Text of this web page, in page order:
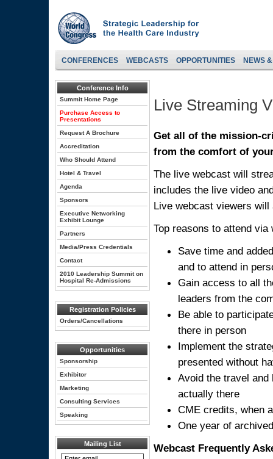
CONFERENCES WEBCASTS OPPORTUNITIES NEWS
Conference Info
Summit Home Page
Purchase Access to
Presentations
Request A Brochure
Accreditation
Who Should Attend
Hotel & Travel
Agenda
Sponsors
Executive Networking
Exhibit Lounge
Partners
Media/Press Credentials
Contact
2010 Leadership Summit on
Hospital Re-Admissions
Registration Policies
Orders/Cancellations
Opportunities
Sponsorship
Exhibitor
Marketing
Consulting Services
Speaking
Mailing List
Live Streaming
Get all of the mission-
from the comfort of
The live webcast will
includes the live video
Live webcast viewers
Top reasons to attend via
Save time and
and to attend in
Gain access to all
leaders from the
Be able to
there in person
Implement the
presented without
Avoid the travel
actually there
CME credits, when
One year of
Webcast Frequently